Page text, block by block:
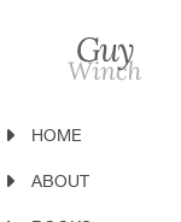
HOME
ABOUT